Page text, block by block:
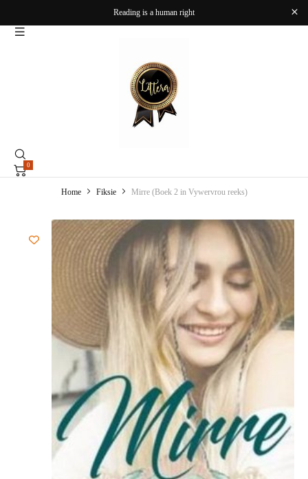
Reading is a human right
0
Home Fiksie Mirre (Boek 2 in Vywervrou reeks)